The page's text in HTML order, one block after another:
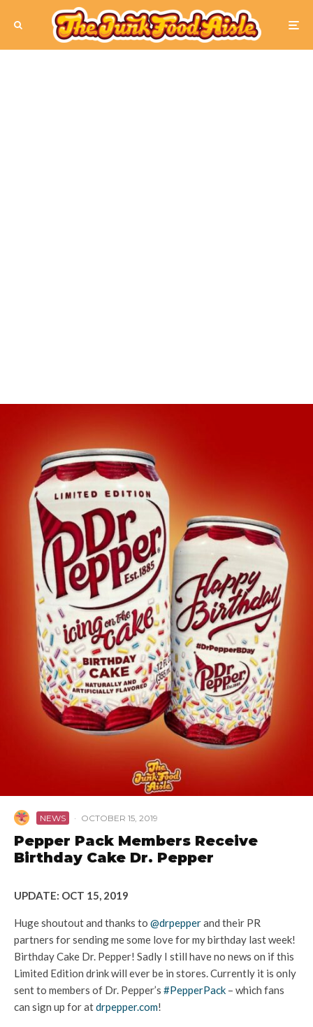
NEWS · OCTOBER 15, 2019
Pepper Pack Members Receive
Birthday Cake Dr. Pepper
UPDATE: OCT 15, 2019
Huge shoutout and thanks to @drpepperand their PR
partners for sending me some love for my birthday last week!
Birthday Cake Dr. Pepper! Sadly I still have no news on if this
Limited Edition drink will ever be in stores. Currently it is only
sent to members of Dr. Pepper’s #PepperPack – which fans
can sign up for atdrpepper.com!